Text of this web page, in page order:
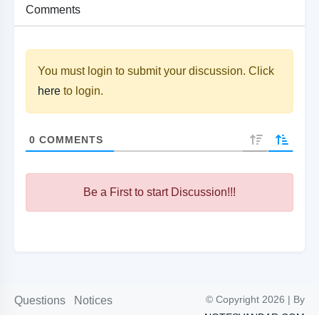
Comments
You must login to submit your discussion. Click
here to login.
0 COMMENTS
Be a First to start Discussion!!!
Questions Notices
© Copyright 2026 | By